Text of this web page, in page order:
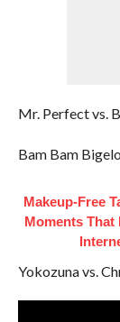
Mr. Perfect vs.
Bam Bam
Makeup‑Free
Moments That
Yokozuna vs.